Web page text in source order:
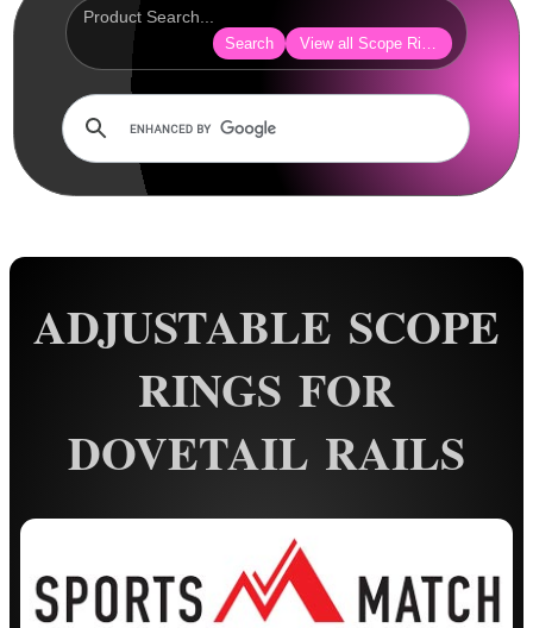
Search View all Scope Ring Mounts
ADJUSTABLE SCOPE
RINGS FOR
DOVETAIL RAILS
Optics Accessories
Scope Rings
Dovetail Scope Mounts ►
Weaver / Picatinny Mounts ►
Multi Rail Mounts ►
11mm Double Clamped
11mm See-Through
11mm Adjustable ~ One Piece
11mm Extended ~ Two Piece